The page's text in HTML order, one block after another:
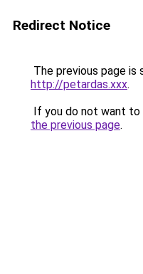
Redirect Notice
The previous page is
http://petardas.xxx.
If you do not want to
the previous page.